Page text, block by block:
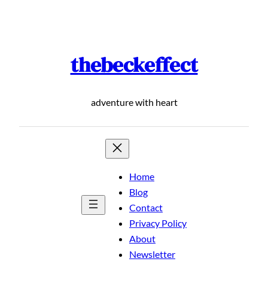
thebeckeffect
adventure with heart
Home
Blog
Contact
Privacy Policy
About
Newsletter